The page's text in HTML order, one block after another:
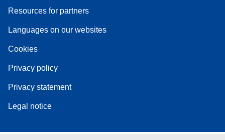
Resources for partners
Languages on our websites
Cookies
Privacy policy
Privacy statement
Legal notice